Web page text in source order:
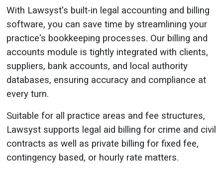
With Lawsyst's built-in legal accounting and billing
software, you can save time by streamlining your
practice's bookkeeping processes. Our billing and
accounts module is tightly integrated with clients,
suppliers, bank accounts, and local authority
databases, ensuring accuracy and compliance at
every turn.
Suitable for all practice areas and fee structures,
Lawsyst supports legal aid billing for crime and civil
contracts as well as private billing for fixed fee,
contingency based, or hourly rate matters.